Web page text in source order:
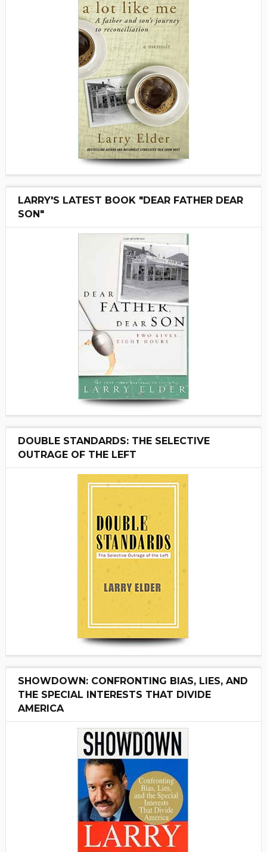
LARRY'S LATEST BOOK "DEAR FATHER DEAR
SON"
DOUBLE STANDARDS: THE SELECTIVE
OUTRAGE OF THE LEFT
SHOWDOWN: CONFRONTING BIAS, LIES, AND
THE SPECIAL INTERESTS THAT DIVIDE
AMERICA